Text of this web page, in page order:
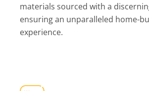
materials sourced with a
ensuring an unparalleled home-
experience.